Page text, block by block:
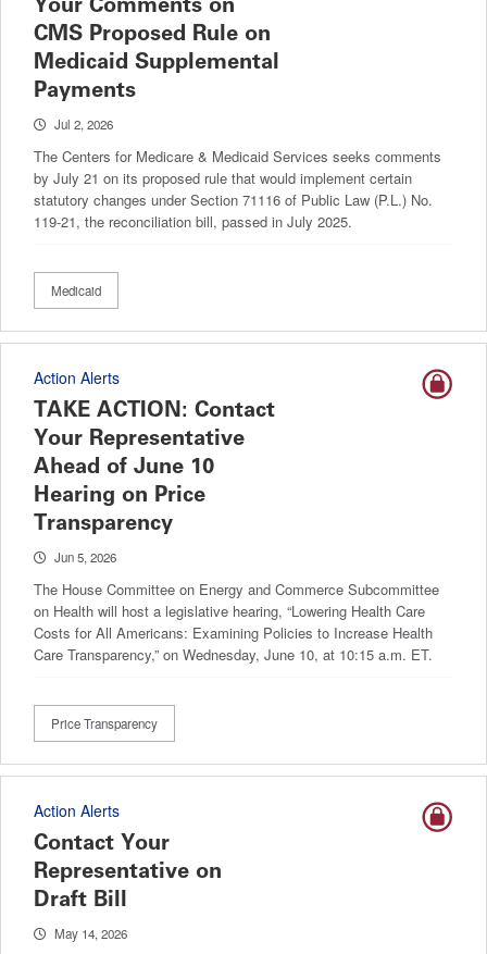
CMS Proposed Rule on
Medicaid Supplemental
Payments
Jul 2, 2026
The Centers for Medicare & Medicaid Services seeks comments
by July 21 on its proposed rule that would implement certain
statutory changes under Section 71116 of Public Law (P.L.) No.
119-21, the reconciliation bill, passed in July 2025.
Medicaid
Action Alerts
TAKE ACTION: Contact
Your Representative
Ahead of June 10
Hearing on Price
Transparency
Jun 5, 2026
The House Committee on Energy and Commerce Subcommittee
on Health will host a legislative hearing, “Lowering Health Care
Costs for All Americans: Examining Policies to Increase Health
Care Transparency,” on Wednesday, June 10, at 10:15 a.m. ET.
Price Transparency
Action Alerts
Contact Your
Representative on
Draft Bill
May 14, 2026